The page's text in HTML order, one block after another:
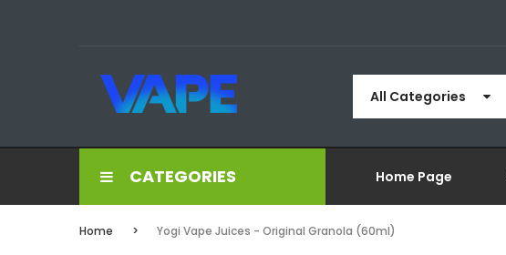
All Categories
CATEGORIES Home Page
Home Yogi Vape Juices - Original Granola (60ml)